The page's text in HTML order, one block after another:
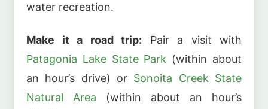
water recreation.
Make it a road trip: Pair a visit with
Patagonia Lake State Park (within about
an hour’s drive) or Sonoita Creek State
Natural Area (within about an hour’s